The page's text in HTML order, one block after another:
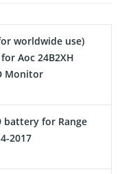
worldwide use)
Aoc 24B2XH
Monitor
battery for Range
2017